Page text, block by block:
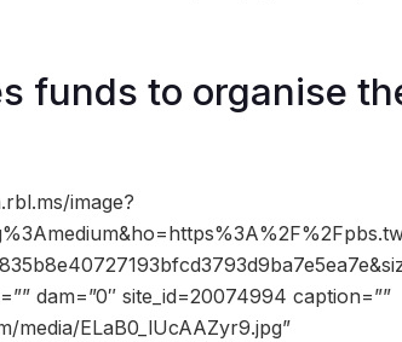
funds to organise
image?
dam=”0″ site_id=20074994 caption=””
media/ELaB0_lUcAAZyr9.jpg”